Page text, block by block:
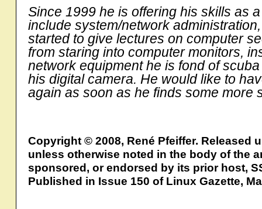
Since 1999 he is offering his skills as
include system/network
started to give lectures on computer
from staring into computer monitors,
network equipment he is fond of
his digital camera. He would like to
again as soon as he finds some more
Copyright © 2008, René Pfeiffer. Released
unless otherwise noted in the body of the
sponsored, or endorsed by its prior host,
Published in Issue 150 of Linux Gazette,